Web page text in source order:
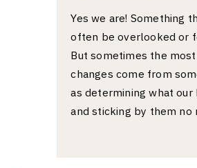
Yes we are! Something
often be overlooked or
But sometimes the
changes come from
as determining what our
and sticking by them no